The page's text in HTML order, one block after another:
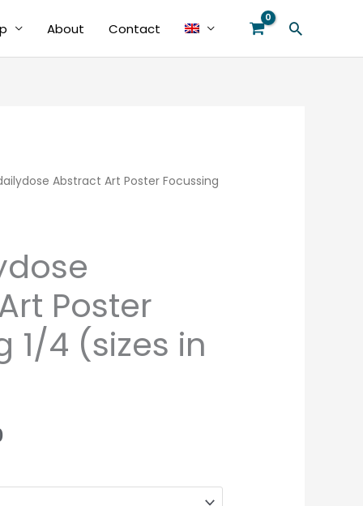
About Contact Search
Abstract Art Poster Focussing
Poster
1/4 (sizes in
Price
€39.00
through
€48.00